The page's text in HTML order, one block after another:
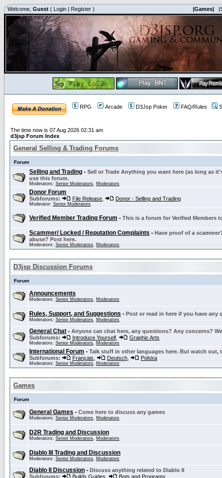
Welcome, Guest ( Login | Register ) |Games|
RPG Arcade D3Jsp Poker FAQ/Rules
The time now is 07 Aug 2026 02:31 am
d3jsp Forum Index
General Selling & Trading Forums
Forum
Selling and Trading - Sell or Trade Anything you want here (as long as
use this forum.
Moderators: Senior Moderators, Moderators
Donor Forum
Subforums: File Release Donor - Selling and Trading
Moderator: Senior Moderators
Verified Member Trading Forum - This is a forum for Verified Members
Scammer/ Locked / Reputation Complaints - Have proof of a
abuse? Post here.
Moderators: Senior Moderators, Moderators
D3jsp Discussion Forums
Forum
Announcements
Moderators: Senior Moderators, Moderators
Rules, Support, and Suggestions - Post or read in here if you have
Moderators: Senior Moderators, Moderators
General Chat - Anyone can chat here, any questions? Any concerns?
Subforums:
Introduce Yourself Graphic Arts
Moderators: Senior Moderators, Moderators
International Forum - Talk stuff in other languages here. But watch out,
Subforums:
Français Deutsch Polska
Moderators: Senior Moderators, Moderators
Games
Forum
General Games - Come here to discuss any games
Moderators: Senior Moderators, Moderators
D2R Trading and Discussion
Moderators: Senior Moderators, Moderators
Diablo III Trading and Discussion
Moderators: Senior Moderators, Moderators
Diablo II Discussion - Discuss anything related to Diablo II
Subforums:
Builds Guides Bots and Programs